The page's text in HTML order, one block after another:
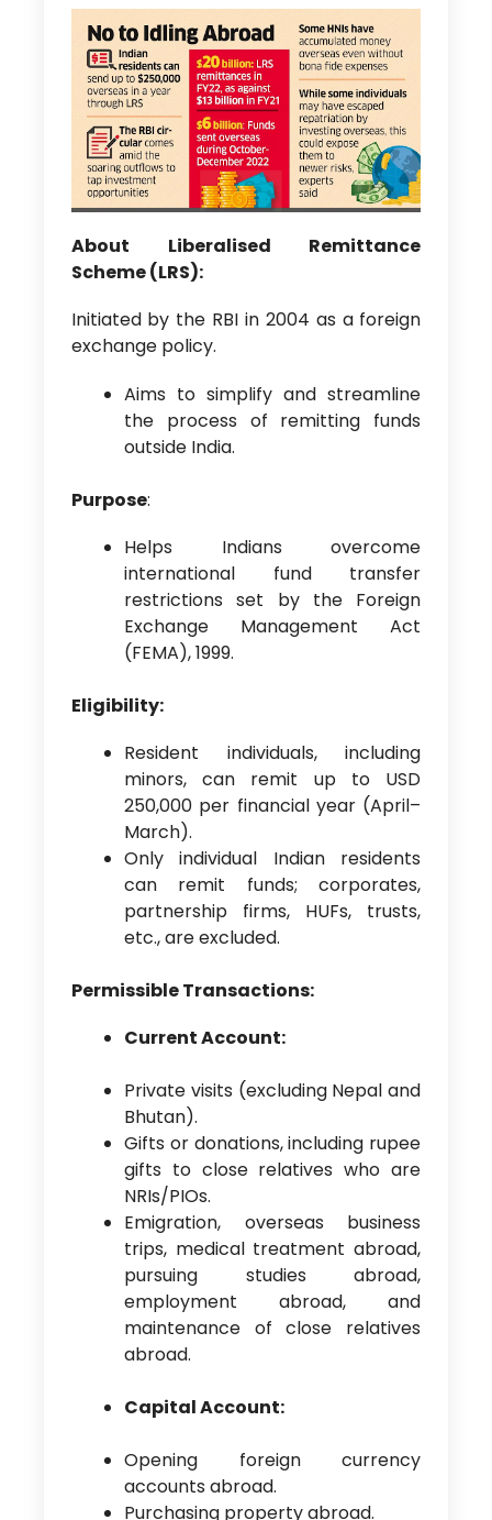
About Liberalised Remittance
Scheme (LRS):
Initiated by the RBI in 2004 as a foreign
exchange policy.
Aims to simplify and streamline
the process of remitting funds
outside India.
Purpose:
Helps Indians overcome
international fund transfer
restrictions set by the Foreign
Exchange Management Act
(FEMA), 1999.
Eligibility:
Resident individuals, including
minors, can remit up to USD
250,000 per financial year (April–
March).
Only individual Indian residents
can remit funds; corporates,
partnership firms, HUFs, trusts,
etc., are excluded.
Permissible Transactions:
Current Account:
Private visits (excluding Nepal and
Bhutan).
Gifts or donations, including rupee
gifts to close relatives who are
NRIs/PIOs.
Emigration, overseas business
trips, medical treatment abroad,
pursuing studies abroad,
employment abroad, and
maintenance of close relatives
abroad.
Capital Account:
Opening foreign currency
accounts abroad.
Purchasing property abroad.